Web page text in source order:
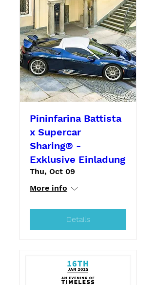
Pininfarina Battista
x Supercar
Sharing® -
Exklusive Einladung
Thu, Oct 09
More info
Details